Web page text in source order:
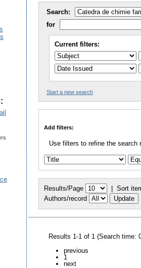
Search:
for
Current filters:
Start a new search
Add filters:
Use filters to refine the search
Results/Page | Sort
Authors/record
Results 1-1 of 1 (Search time:
previous
1
next